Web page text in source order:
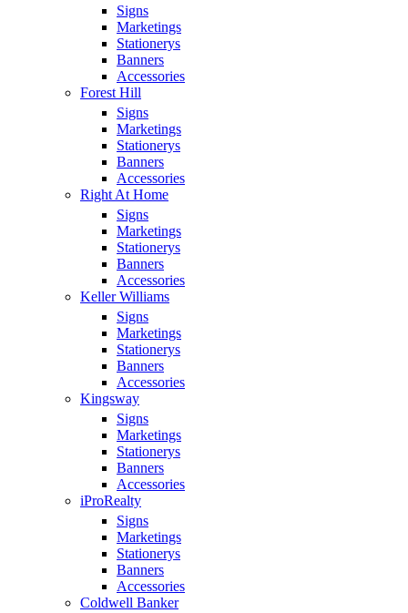
Signs
Marketings
Stationerys
Banners
Accessories
Forest Hill
Signs
Marketings
Stationerys
Banners
Accessories
Right At Home
Signs
Marketings
Stationerys
Banners
Accessories
Keller Williams
Signs
Marketings
Stationerys
Banners
Accessories
Kingsway
Signs
Marketings
Stationerys
Banners
Accessories
iProRealty
Signs
Marketings
Stationerys
Banners
Accessories
Coldwell Banker